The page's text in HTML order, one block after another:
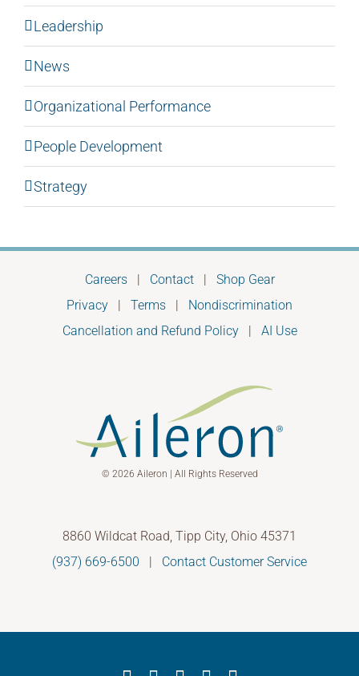
Leadership
News
Organizational Performance
People Development
Strategy
Careers| Contact| Shop Gear
Privacy | Terms | Nondiscrimination
Cancellation and Refund Policy| AI Use
© 2026 Aileron | All Rights Reserved
8860 Wildcat Road, Tipp City, Ohio 45371
(937) 669-6500 | Contact Customer Service